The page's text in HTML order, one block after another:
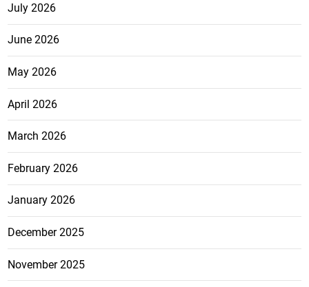
July 2026
June 2026
May 2026
April 2026
March 2026
February 2026
January 2026
December 2025
November 2025